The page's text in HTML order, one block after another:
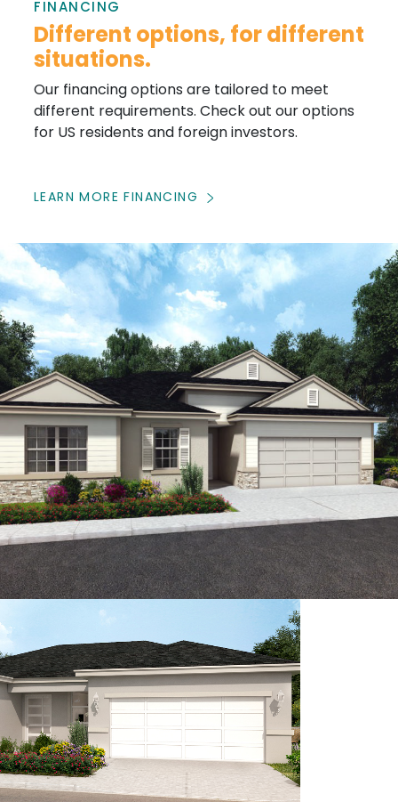
FINANCING
Different options, for different
situations.
Our financing options are tailored to meet
different requirements. Check out our options
for US residents and foreign investors.
LEARN MORE FINANCING